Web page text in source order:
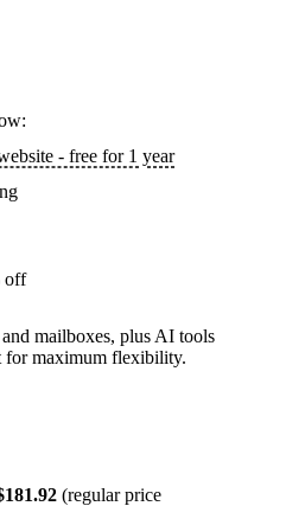
- free for 1 year
off
mailboxes, plus AI tools
for maximum flexibility.
(regular price